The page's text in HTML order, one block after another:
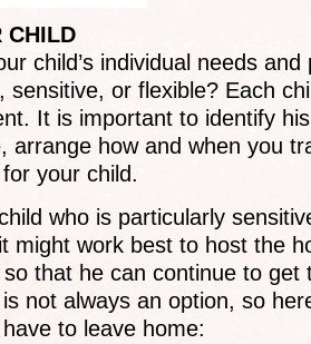
CHILD
child’s individual needs
sensitive, or flexible? Each
It is important to identify
arrange how and when you
your child.
who is particularly
might work best to host the
that he can continue to get
not always an option, so
to leave home: